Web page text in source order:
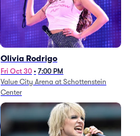
Olivia Rodrigo
Fri Oct 30 • 7:00 PM
Value City Arena at Schottenstein
Center